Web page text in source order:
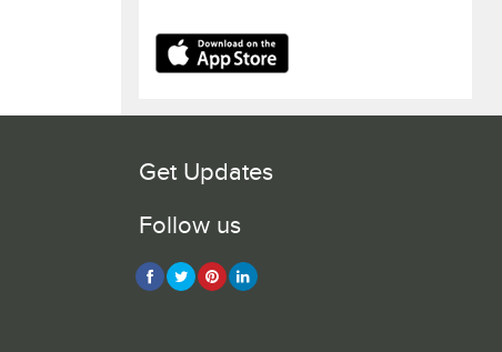
Get Updates
Follow us